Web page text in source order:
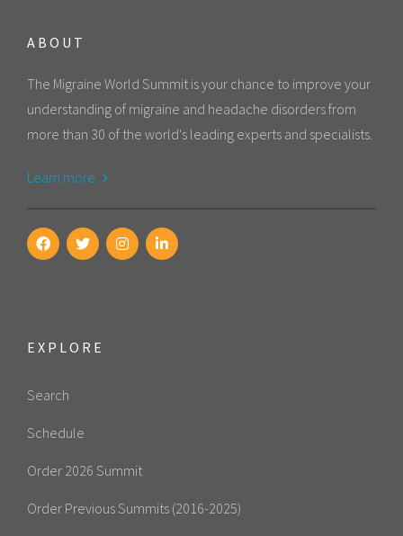
ABOUT
The Migraine World Summit is your chance to improve your
understanding of migraine and headache disorders from
more than 30 of the world's leading experts and specialists.
Learn more
EXPLORE
Search
Schedule
Order 2026 Summit
Order Previous Summits (2016-2025)